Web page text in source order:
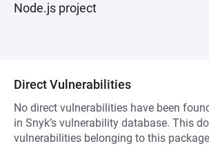
Node.js project
Direct Vulnerabilities
No direct vulnerabilities have been
in Snyk’s vulnerability database. This
vulnerabilities belonging to this